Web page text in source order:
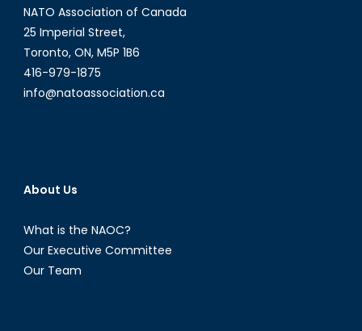
NATO Association of Canada
25 Imperial Street,
Toronto, ON, M5P 1B6
416-979-1875
info@natoassociation.ca
About Us
What is the NAOC?
Our Executive Committee
Our Team